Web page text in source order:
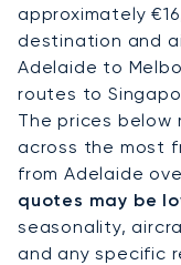
compared with
With two
the first
Argus®
standards and
expertise
festivals,
and tailored
exclusive
approximately
destination and
Adelaide to
routes to
The prices below
across the most
from Adelaide
quotes may be
seasonality,
and any specific